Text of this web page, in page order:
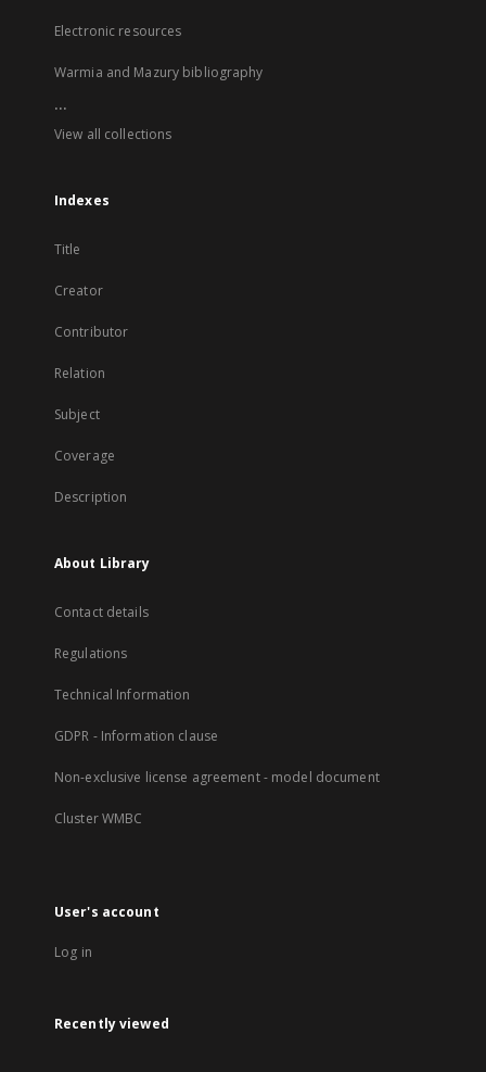
Electronic resources
Warmia and Mazury bibliography
...
View all collections
Indexes
Title
Creator
Contributor
Relation
Subject
Coverage
Description
About Library
Contact details
Regulations
Technical Information
GDPR - Information clause
Non-exclusive license agreement - model document
Cluster WMBC
User's account
Log in
Recently viewed